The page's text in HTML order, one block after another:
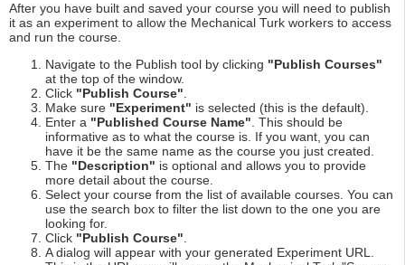
After you have built and saved your course you will need to publish
it as an experiment to allow the Mechanical Turk workers to access
and run the course.
Navigate to the Publish tool by clicking "Publish Courses"
at the top of the window.
Click "Publish Course".
Make sure "Experiment" is selected (this is the default).
Enter a "Published Course Name". This should be
informative as to what the course is. If you want, you can
have it be the same name as the course you just created.
The "Description" is optional and allows you to provide
more detail about the course.
Select your course from the list of available courses. You can
use the search box to filter the list down to the one you are
looking for.
Click "Publish Course".
A dialog will appear with your generated Experiment URL.